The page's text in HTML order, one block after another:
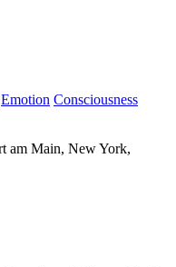
Emotion Consciousness
am Main, New York,